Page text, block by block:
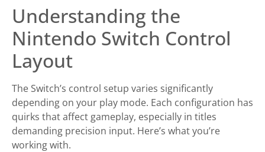
Understanding the
Nintendo Switch Control
Layout
The Switch’s control setup varies significantly
depending on your play mode. Each configuration has
quirks that affect gameplay, especially in titles
demanding precision input. Here’s what you’re
working with.